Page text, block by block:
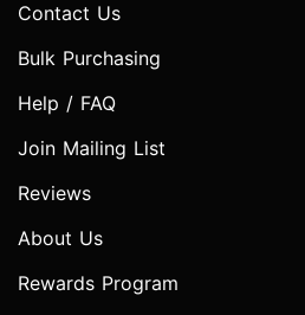
Contact Us
Bulk Purchasing
Help / FAQ
Join Mailing List
Reviews
About Us
Rewards Program